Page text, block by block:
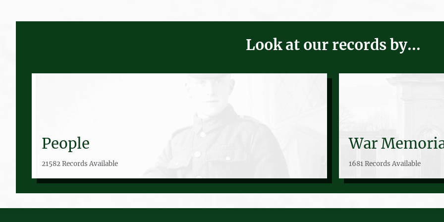
Look at our records by...
People
21582 Records Available
War
1681 Records Available